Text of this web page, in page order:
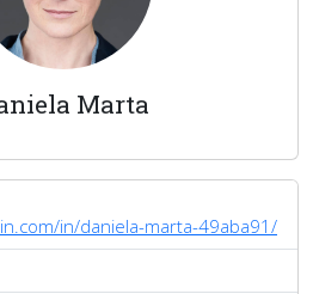
Marta
in/daniela-marta-49aba91/